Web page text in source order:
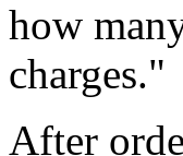
how
charges."
After